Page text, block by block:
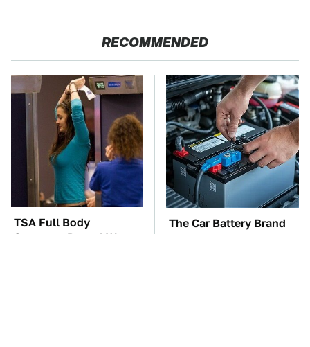
RECOMMENDED
TSA Full Body
Scanners Reveal Way
The Car Battery Brand